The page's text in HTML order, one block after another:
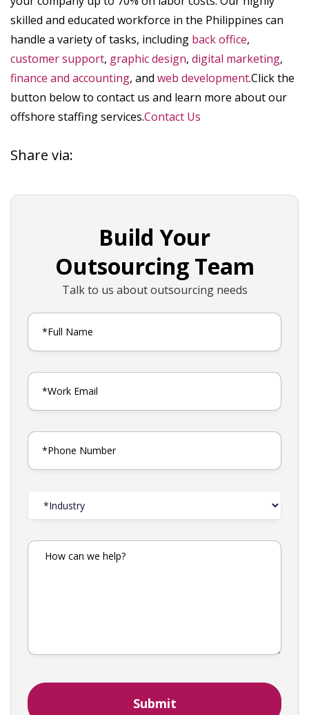
skilled and educated workforce in the Philippines can
handle a variety of tasks, including back office,
customer support, graphic design, digital marketing,
finance and accounting, and web development.Click the
button below to contact us and learn more about our
offshore staffing services.Contact Us
Share via:
Build Your
Outsourcing Team
Talk to us about outsourcing needs